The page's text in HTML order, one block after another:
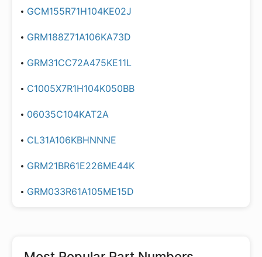
GCM155R71H104KE02J
GRM188Z71A106KA73D
GRM31CC72A475KE11L
C1005X7R1H104K050BB
06035C104KAT2A
CL31A106KBHNNNE
GRM21BR61E226ME44K
GRM033R61A105ME15D